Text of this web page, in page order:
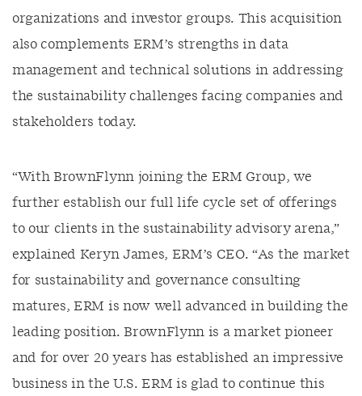
organizations and investor groups. This acquisition
also complements ERM’s strengths in data
management and technical solutions in addressing
the sustainability challenges facing companies and
stakeholders today.
“With BrownFlynn joining the ERM Group, we
further establish our full life cycle set of offerings
to our clients in the sustainability advisory arena,”
explained Keryn James, ERM’s CEO. “As the market
for sustainability and governance consulting
matures, ERM is now well advanced in building the
leading position. BrownFlynn is a market pioneer
and for over 20 years has established an impressive
business in the U.S. ERM is glad to continue this